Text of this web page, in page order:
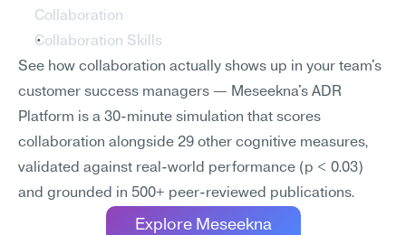
Collaboration
Collaboration Skills
See how collaboration actually shows up in your team's
customer success managers — Meseekna's ADR
Platform is a 30-minute simulation that scores
collaboration alongside 29 other cognitive measures,
validated against real-world performance (p < 0.03)
and grounded in 500+ peer-reviewed publications.
Explore Meseekna